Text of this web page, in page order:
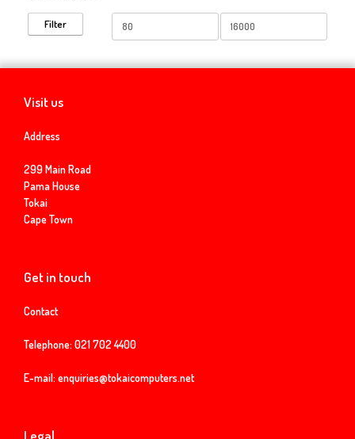
Min
price
Max
price
Filter
Visit us
Address
299 Main Road
Pama House
Tokai
Cape Town
Get in touch
Contact
Telephone: 021 702 4400
E-mail: enquiries@tokaicomputers.net
Legal